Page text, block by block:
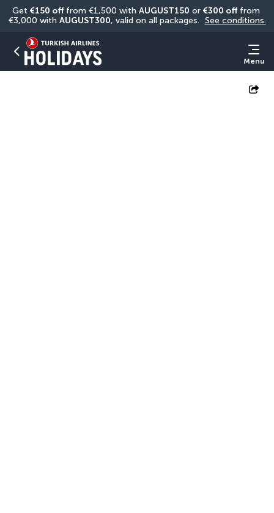
Get €150 off from €1,500 with AUGUST150 or €300 off from
€3,000 with AUGUST300, valid on all packages. See conditions.
Menu